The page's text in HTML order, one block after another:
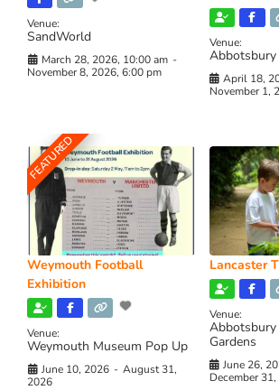
Venue:
SandWorld
March 28, 2026, 10:00 am -
November 8, 2026, 6:00 pm
Venue:
April 18,
November 1,
FEATURED
Weymouth Football
Exhibition
Venue:
Weymouth Museum Pop Up
June 10, 2026 - August 31,
2026
Lancaster
Venue:
Gardens
June 26,
December